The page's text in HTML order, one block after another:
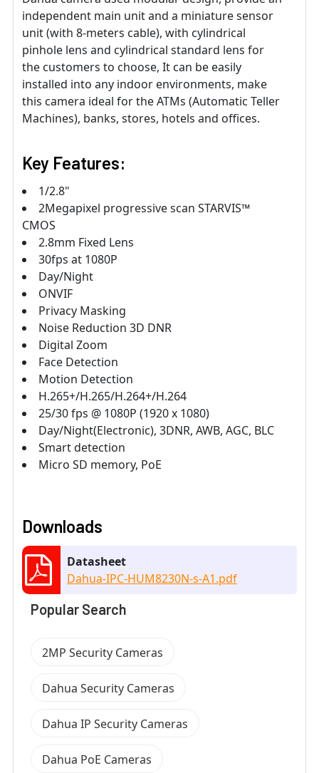
independent main unit and a miniature sensor
unit (with 8-meters cable), with cylindrical
pinhole lens and cylindrical standard lens for
the customers to choose, It can be easily
installed into any indoor environments, make
this camera ideal for the ATMs (Automatic Teller
Machines), banks, stores, hotels and offices.
Key Features:
1/2.8"
2Megapixel progressive scan STARVIS™
CMOS
2.8mm Fixed Lens
30fps at 1080P
Day/Night
ONVIF
Privacy Masking
Noise Reduction 3D DNR
Digital Zoom
Face Detection
Motion Detection
H.265+/H.265/H.264+/H.264
25/30 fps @ 1080P (1920 x 1080)
Day/Night(Electronic), 3DNR, AWB, AGC, BLC
Smart detection
Micro SD memory, PoE
Downloads
Datasheet
Dahua-IPC-HUM8230N-s-A1.pdf
Popular Search
2MP Security Cameras
Dahua Security Cameras
Dahua IP Security Cameras
Dahua PoE Cameras